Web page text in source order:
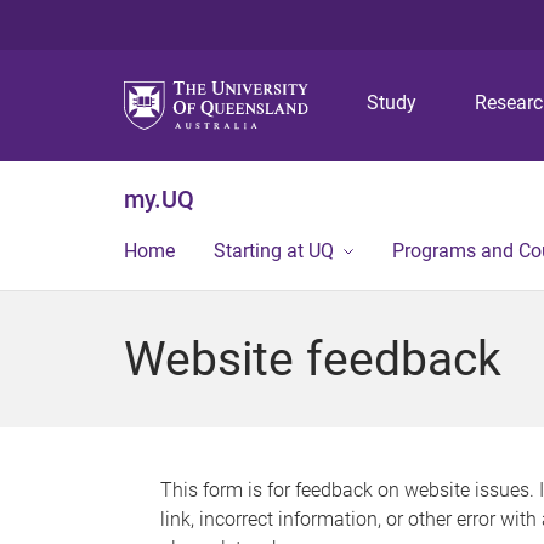
Study
my.UQ
Home Starting at UQ Programs and
Website feedback
This form is for feedback on website issues.
link, incorrect information, or other error with